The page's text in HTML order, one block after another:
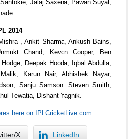
Jalaj Saxena, Pawan Suyal,
2014
, Ankit Sharma, Ankush Bains,
Chand, Kevon Cooper, Ben
Deepak Hooda, Iqbal Abdulla,
Karun Nair, Abhishek Nayar,
Sanju Samson, Steven Smith,
Tewatia, Dishant Yagnik.
here on IPLCricketLive.com
X LinkedIn